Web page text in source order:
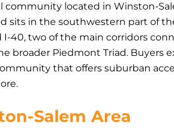
community located in Winston-
sits in the southwestern part of
I-40, two of the main corridors
broader Piedmont Triad. Buyers
that offers suburban
Salem Area